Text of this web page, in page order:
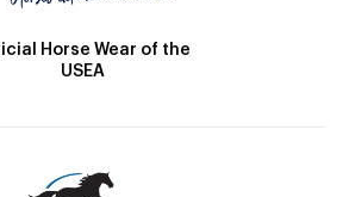
Horse Wear of the
USEA